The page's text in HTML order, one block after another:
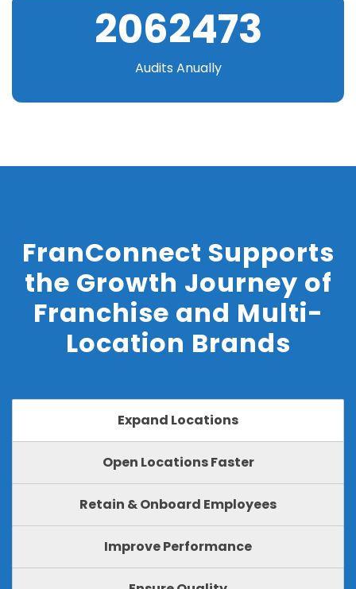
2062473
Audits Anually
FranConnect Supports
the Growth Journey of
Franchise and Multi-
Location Brands
Expand Locations
Open Locations Faster
Retain & Onboard Employees
Improve Performance